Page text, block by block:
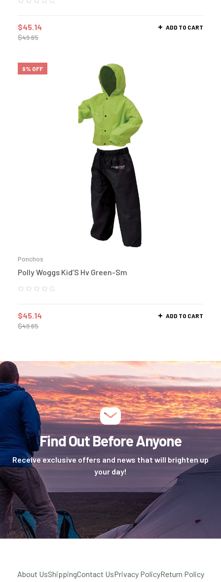
$49.65
$45.14 ADD TO CART
9% OFF
Ponchos
Polly Woggs Kid’S Hv Green-Sm
$49.65
$45.14 ADD TO CART
Find Out Before Anyone
Receive exclusive offers and news that will brighten up
your day!
About UsShippingContact UsPrivacy PolicyReturn Policy